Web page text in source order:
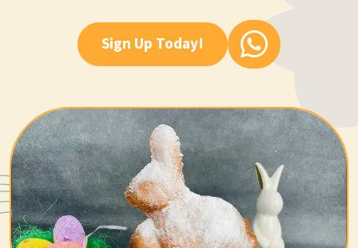
Sign Up Today!